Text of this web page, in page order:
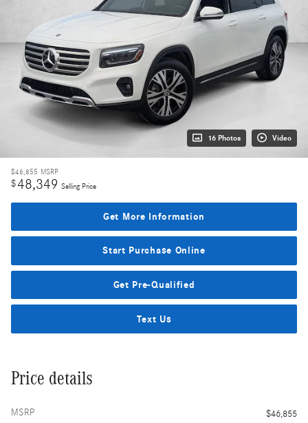
16 Photos Video
$46,855 MSRP
$48,349 Selling Price
Get More Information
Start Purchase Online
Get Pre-Qualified
Text Us
Price details
MSRP
$46,855